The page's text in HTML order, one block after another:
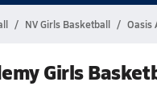
NV Girls Basketball Oasis
Girls